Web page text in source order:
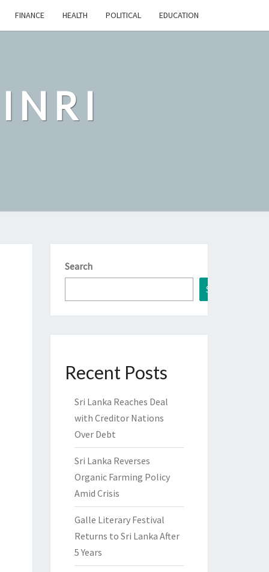
FINANCE HEALTH POLITICAL EDUCATION
Search
Search
Recent Posts
Sri Lanka Reaches Deal
with Creditor Nations
Over Debt
Sri Lanka Reverses
Organic Farming Policy
Amid Crisis
Galle Literary Festival
Returns to Sri Lanka After
5 Years